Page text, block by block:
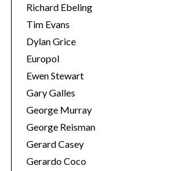
Richard Ebeling
Tim Evans
Dylan Grice
Europol
Ewen Stewart
Gary Galles
George Murray
George Reisman
Gerard Casey
Gerardo Coco